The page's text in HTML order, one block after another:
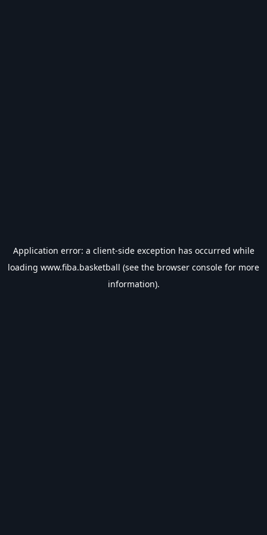
Application error: a client-side exception has occurred while
loading www.fiba.basketball (see the browser console for more
information).